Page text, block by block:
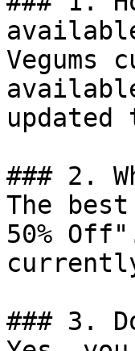
Vegums
### 2.
The
50%
### 3.